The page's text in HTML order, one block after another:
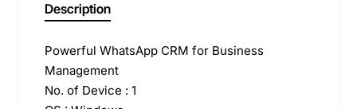
Description
Powerful WhatsApp CRM for Business
Management
No. of Device : 1